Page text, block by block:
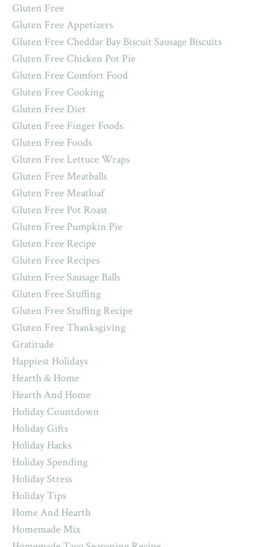
Gluten Free
Gluten Free Appetizers
Gluten Free Cheddar Bay Biscuit Sausage Biscuits
Gluten Free Chicken Pot Pie
Gluten Free Comfort Food
Gluten Free Cooking
Gluten Free Diet
Gluten Free Finger Foods
Gluten Free Foods
Gluten Free Lettuce Wraps
Gluten Free Meatballs
Gluten Free Meatloaf
Gluten Free Pot Roast
Gluten Free Pumpkin Pie
Gluten Free Recipe
Gluten Free Recipes
Gluten Free Sausage Balls
Gluten Free Stuffing
Gluten Free Stuffing Recipe
Gluten Free Thanksgiving
Gratitude
Happiest Holidays
Hearth & Home
Hearth And Home
Holiday Countdown
Holiday Gifts
Holiday Hacks
Holiday Spending
Holiday Stress
Holiday Tips
Home And Hearth
Homemade Mix